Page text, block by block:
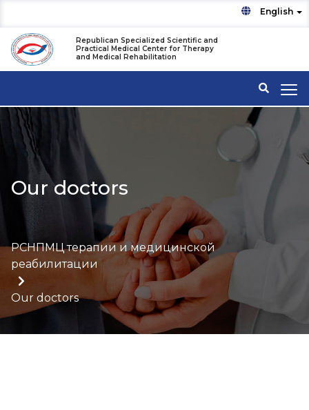
English
Republican Specialized Scientific and
Practical Medical Center for Therapy
and Medical Rehabilitation
Our doctors
РСНПМЦ терапии и медицинской
реабилитации
Our doctors